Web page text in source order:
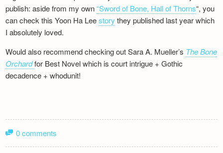
publish: aside from my own“Sword of Bone, Hall of Thorns“, you
can check this Yoon Ha Leestory they published last year which
I absolutely loved.
Would also recommend checking out Sara A. Mueller’s The Bone
Orchardfor Best Novel which is court intrigue + Gothic
decadence + whodunit!
0 comments